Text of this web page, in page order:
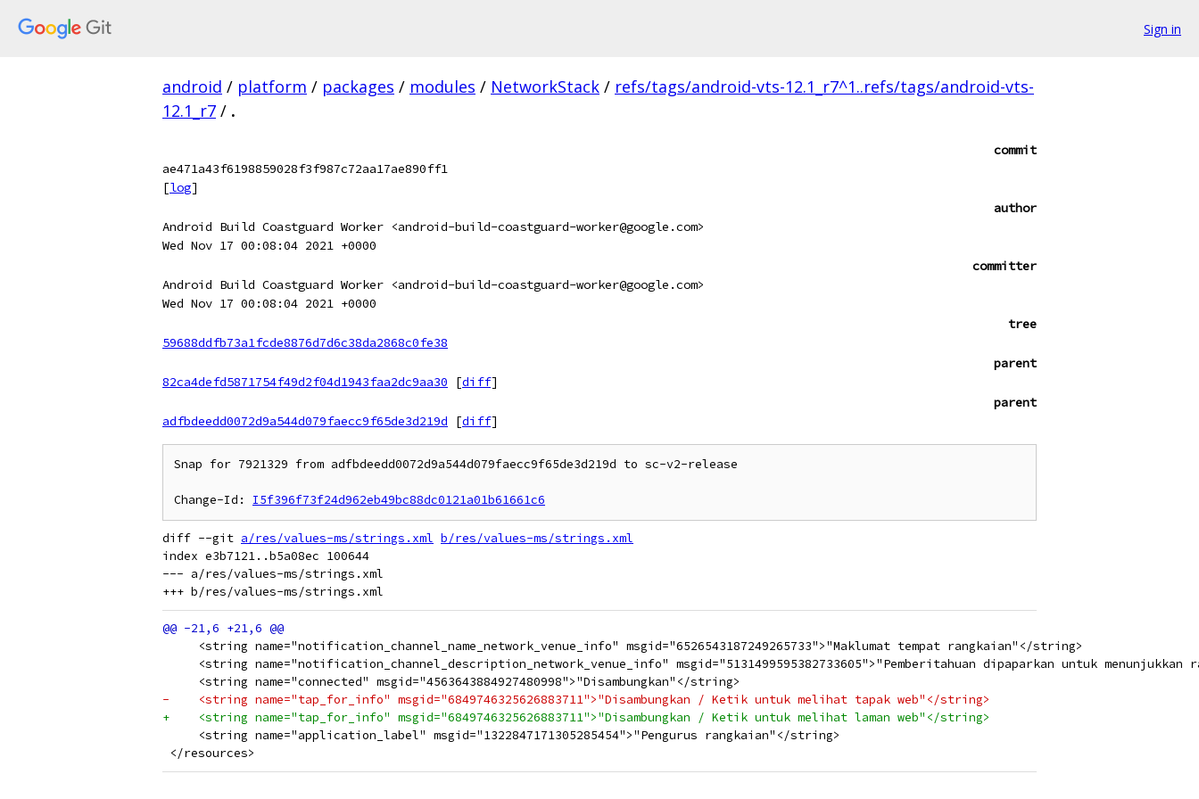
Sign in
android / platform / packages / modules / NetworkStack / refs/tags/android-vts-12.1_r7^1..refs/tags/android-vts-
12.1_r7 / .
commit
ae471a43f6198859028f3f987c72aa17ae890ff1
[log]
author
Android Build Coastguard Worker <android-build-coastguard-worker@google.com>
Wed Nov 17 00:08:04 2021 +0000
committer
Android Build Coastguard Worker <android-build-coastguard-worker@google.com>
Wed Nov 17 00:08:04 2021 +0000
tree
59688ddfb73a1fcde8876d7d6c38da2868c0fe38
parent
82ca4defd5871754f49d2f04d1943faa2dc9aa30
[diff]
parent
adfbdeedd0072d9a544d079faecc9f65de3d219d
[diff]
Snap for 7921329 from adfbdeedd0072d9a544d079faecc9f65de3d219d to sc-v2-release
Change-Id: I5f396f73f24d962eb49bc88dc0121a01b61661c6
diff --git a/res/values-ms/strings.xml b/res/values-ms/strings.xml
index e3b7121..b5a08ec 100644
--- a/res/values-ms/strings.xml
     <string name="notification_channel_name_network_venue_info" msgid="6526543187249265733">"Maklumat tempat rangkaian"</string>
<string name="notification_channel_description_network_venue_info" msgid="5131499595382733605">"Pemberitahuan dipaparkan untuk menunjukkan
     <string name="connected" msgid="4563643884927480998">"Disambungkan"</string>
-    <string name="tap_for_info" msgid="6849746325626883711">"Disambungkan / Ketik untuk melihat tapak web"</string>
+    <string name="tap_for_info" msgid="6849746325626883711">"Disambungkan / Ketik untuk melihat laman web"</string>
     <string name="application_label" msgid="1322847171305285454">"Pengurus rangkaian"</string>
</resources>